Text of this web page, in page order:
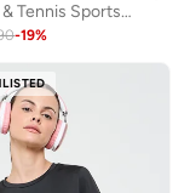
Kate Padel & Tennis Sports Top with Zipper
-19%